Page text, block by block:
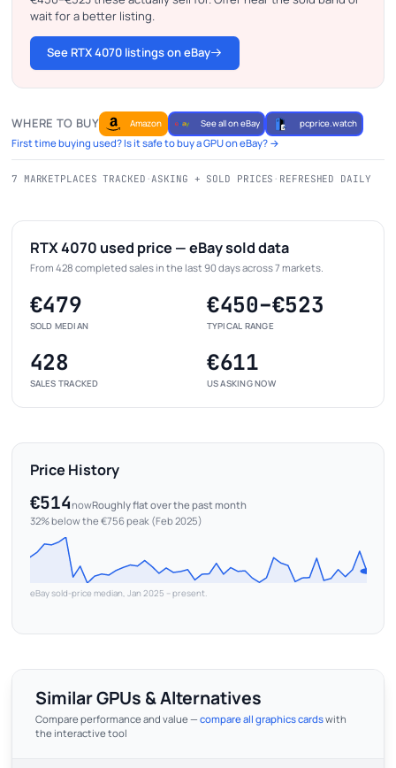
wait for a better listing.
See RTX 4070 listings on eBay
WHERE TO BUY Amazon See all on eBay pcprice.watch
First time buying used? Is it safe to buy a GPU on eBay? →
7 MARKETPLACES TRACKED ·ASKING + SOLD PRICES · REFRESHED DAILY
RTX 4070 used price — eBay sold data
From 428 completed sales in the last 90 days across 7 markets.
€479
SOLD MEDIAN
€450–€523
TYPICAL RANGE
428
SALES TRACKED
€611
US ASKING NOW
Price History
€514nowRoughly flat over the past month
32% below the €756 peak (Feb 2025)
eBay sold-price median, Jan 2025 – present.
Similar GPUs & Alternatives
Compare performance and value — compare all graphics cardswith
the interactive tool